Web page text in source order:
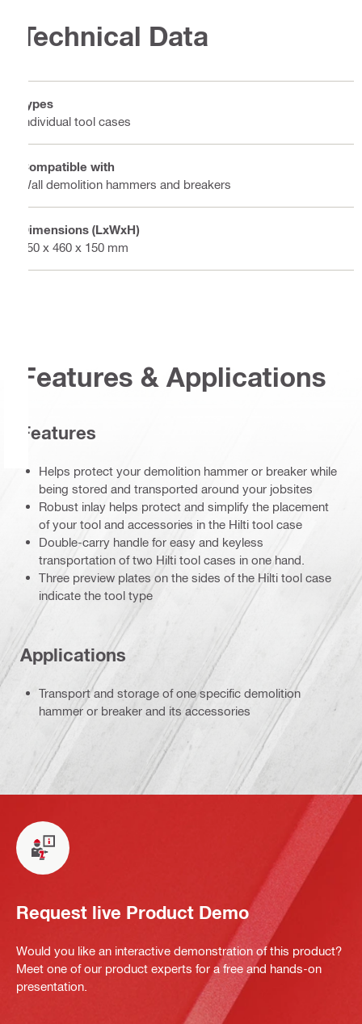
Technical Data
Types
Individual tool cases
Compatible with
Wall demolition hammers and breakers
Dimensions (LxWxH)
650 x 460 x 150 mm
Features & Applications
Features
Helps protect your demolition hammer or breaker while
being stored and transported around your jobsites
Robust inlay helps protect and simplify the placement
of your tool and accessories in the Hilti tool case
Double-carry handle for easy and keyless
transportation of two Hilti tool cases in one hand.
Three preview plates on the sides of the Hilti tool case
indicate the tool type
Applications
Transport and storage of one specific demolition
hammer or breaker and its accessories
Request live Product Demo
Would you like an interactive demonstration of this product?
Meet one of our product experts for a free and hands-on
presentation.